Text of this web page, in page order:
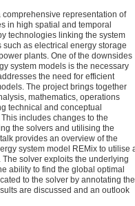
representation of
in high spatial and temporal
technologies linking the system
as electrical energy storage
plants. One of the downsides
system models is the necessary
the need for efficient
The project brings together
mathematics, operations
technical and conceptual
includes changes to the
the solvers and utilising the
provides an overview of the
system model REMix to utilise
solver exploits the underlying
ability to find the global optimal
to the solver by annotating the
are discussed and an outlook